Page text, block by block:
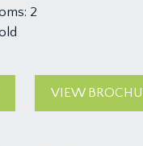
2
VIEW